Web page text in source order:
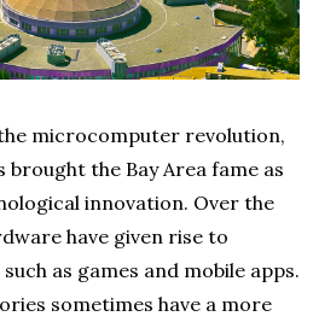
microcomputer revolution,
brought the Bay Area fame as
innovation. Over the
have given rise to
as games and mobile apps.
sometimes have a more